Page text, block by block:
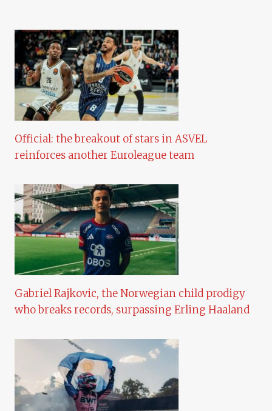
Official: the breakout of stars in ASVEL
reinforces another Euroleague team
Gabriel Rajkovic, the Norwegian child prodigy
who breaks records, surpassing Erling Haaland